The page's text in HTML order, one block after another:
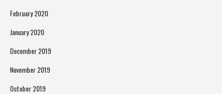
February 2020
January 2020
December 2019
November 2019
October 2019